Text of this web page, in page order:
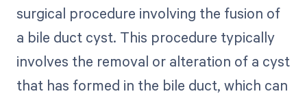
surgical procedure involving the fusion of
a bile duct cyst. This procedure typically
involves the removal or alteration of a cyst
that has formed in the bile duct, which can